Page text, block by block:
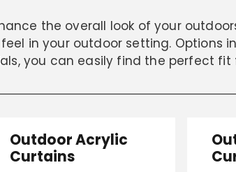
the overall look of your
in your outdoor setting. Options
you can easily find the perfect
Outdoor Acrylic
Curtains